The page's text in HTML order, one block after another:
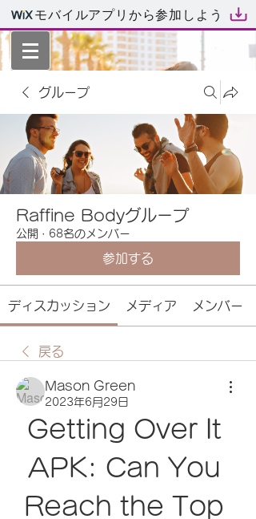
モバイルアプリから参加しよう
グループ
Raffine Bodyグループ
公開 · 68名のメンバー
参加する
ディスカッション メディア メンバー
戻る
Mason Green
2023年6月29日
Getting Over It
APK: Can You
Reach the Top